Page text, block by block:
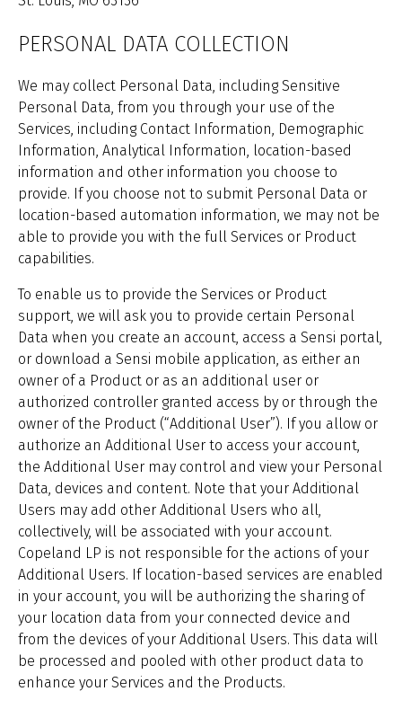
PERSONAL DATA COLLECTION
We may collect Personal Data, including Sensitive
Personal Data, from you through your use of the
Services, including Contact Information, Demographic
Information, Analytical Information, location-based
information and other information you choose to
provide. If you choose not to submit Personal Data or
location-based automation information, we may not be
able to provide you with the full Services or Product
capabilities.
To enable us to provide the Services or Product
support, we will ask you to provide certain Personal
Data when you create an account, access a Sensi portal,
or download a Sensi mobile application, as either an
owner of a Product or as an additional user or
authorized controller granted access by or through the
owner of the Product (“Additional User”). If you allow or
authorize an Additional User to access your account,
the Additional User may control and view your Personal
Data, devices and content. Note that your Additional
Users may add other Additional Users who all,
collectively, will be associated with your account.
Copeland LP is not responsible for the actions of your
Additional Users. If location-based services are enabled
in your account, you will be authorizing the sharing of
your location data from your connected device and
from the devices of your Additional Users. This data will
be processed and pooled with other product data to
enhance your Services and the Products.